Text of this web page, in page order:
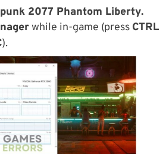
2077 Phantom Liberty.
while in-game (press CTRL
).